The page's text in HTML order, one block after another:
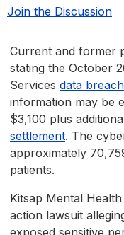
Join the Discussion
Current and former
stating the October
Services data breach
information may be
$3,100 plus
settlement. The
approximately
patients.
Kitsap Mental
action lawsuit